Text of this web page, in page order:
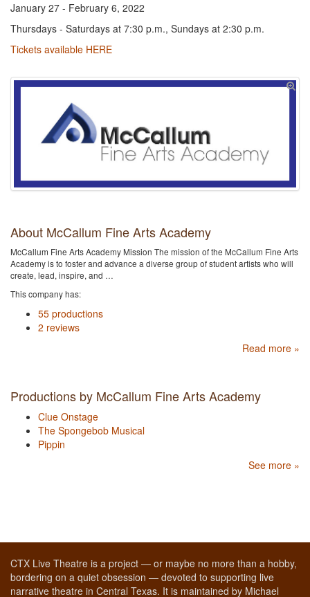
January 27 - February 6, 2022
Thursdays - Saturdays at 7:30 p.m., Sundays at 2:30 p.m.
Tickets available HERE
About McCallum Fine Arts Academy
McCallum Fine Arts Academy Mission The mission of the McCallum Fine Arts
Academy is to foster and advance a diverse group of student artists who will
create, lead, inspire, and …
This company has:
55 productions
2 reviews
Read more »
Productions by McCallum Fine Arts Academy
Clue Onstage
The Spongebob Musical
Pippin
See more »
CTX Live Theatre is a project — or maybe no more than a hobby,
bordering on a quiet obsession — devoted to supporting live
narrative theatre in Central Texas. It is maintained by Michael